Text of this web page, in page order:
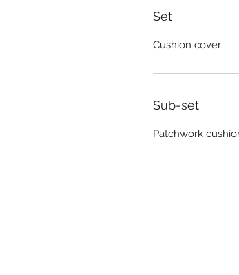
Set
Cushion cover
Sub-set
Patchwork